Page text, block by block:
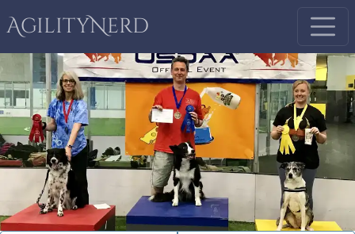
AgilityNerd